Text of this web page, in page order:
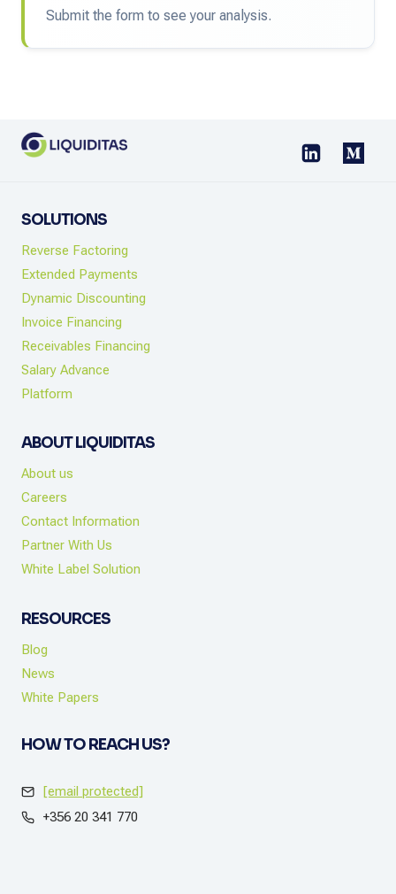
Submit the form to see your analysis.
SOLUTIONS
Reverse Factoring
Extended Payments
Dynamic Discounting
Invoice Financing
Receivables Financing
Salary Advance
Platform
ABOUT LIQUIDITAS
About us
Careers
Contact Information
Partner With Us
White Label Solution
RESOURCES
Blog
News
White Papers
HOW TO REACH US?
[email protected]
+356 20 341 770